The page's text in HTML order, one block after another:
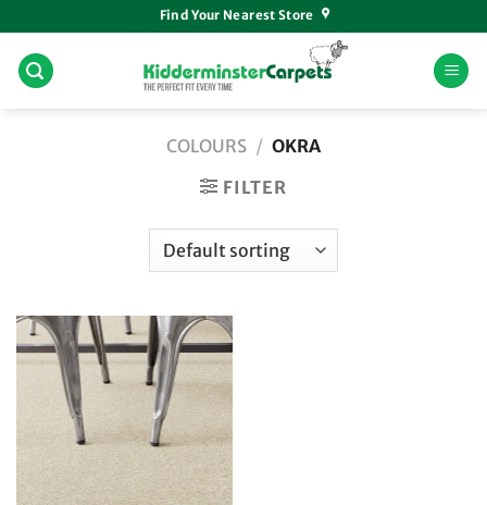
to
content
Find Your Nearest Store
COLOURS / OKRA
FILTER